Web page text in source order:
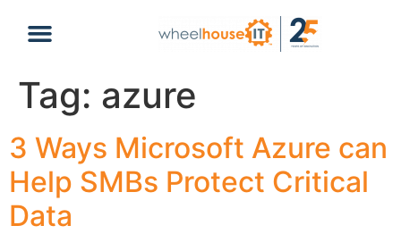
Tag: azure
3 Ways Microsoft Azure can
Help SMBs Protect Critical
Data